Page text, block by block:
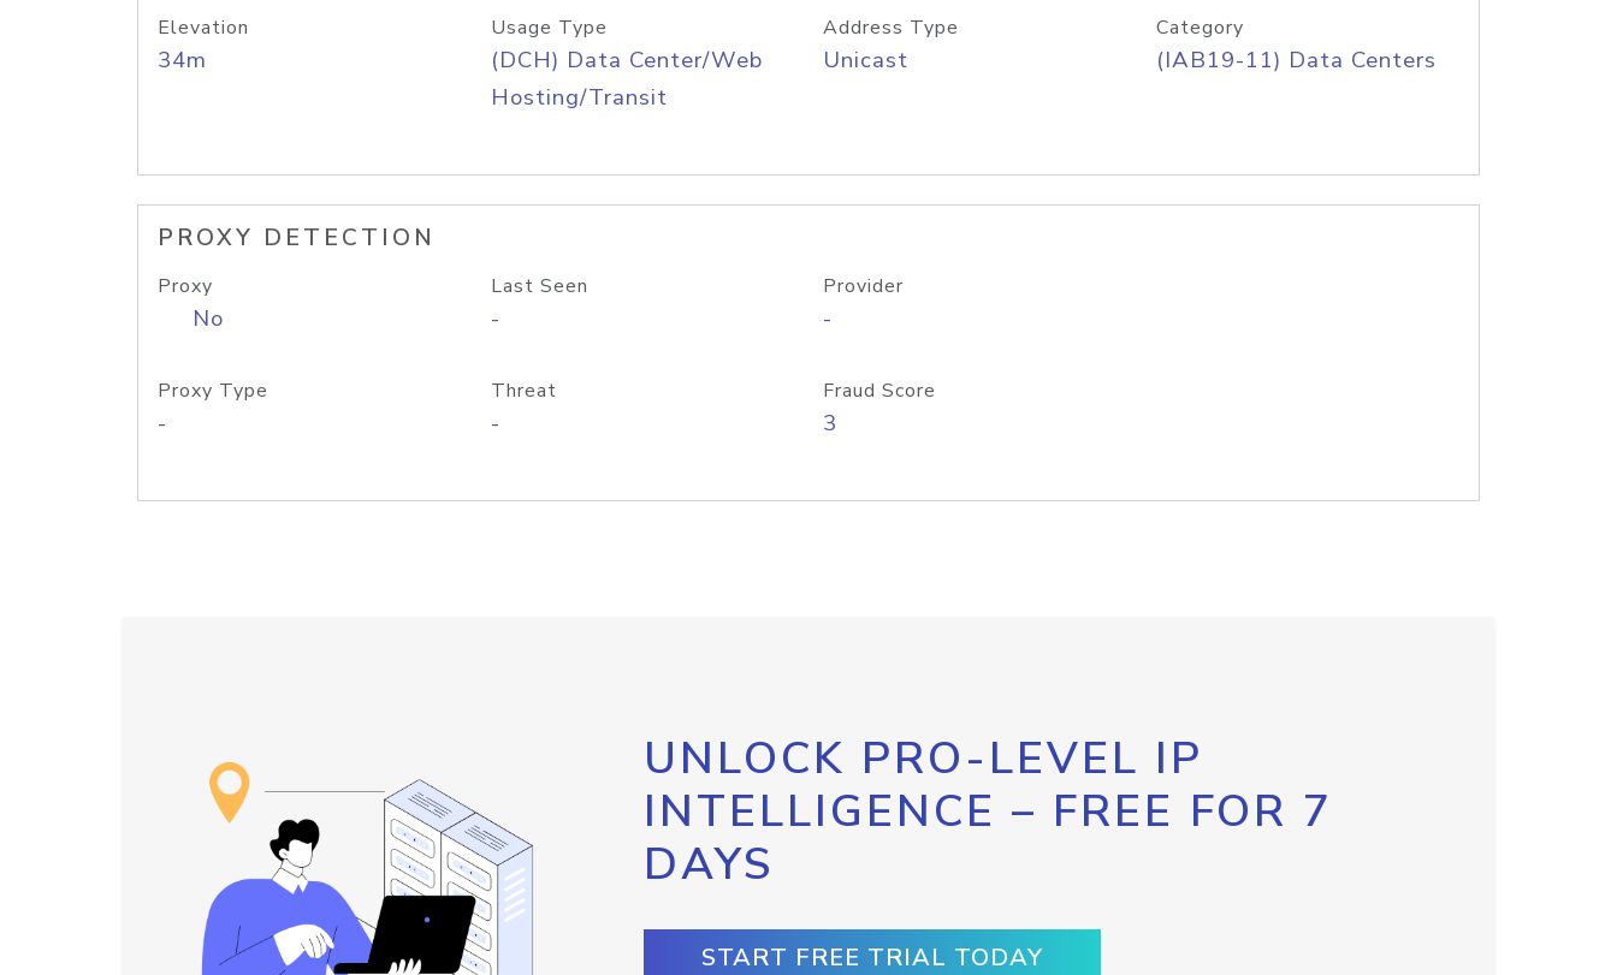
Elevation
34m
Usage Type
(DCH) Data Center/Web
Hosting/Transit
Address Type
Unicast
Category
(IAB19-11) Data Centers
PROXY DETECTION
Proxy
No
Last Seen
-
Provider
-
Proxy Type
-
Threat
-
Fraud Score
3
UNLOCK PRO-LEVEL IP
INTELLIGENCE – FREE FOR 7
DAYS
START FREE TRIAL TODAY